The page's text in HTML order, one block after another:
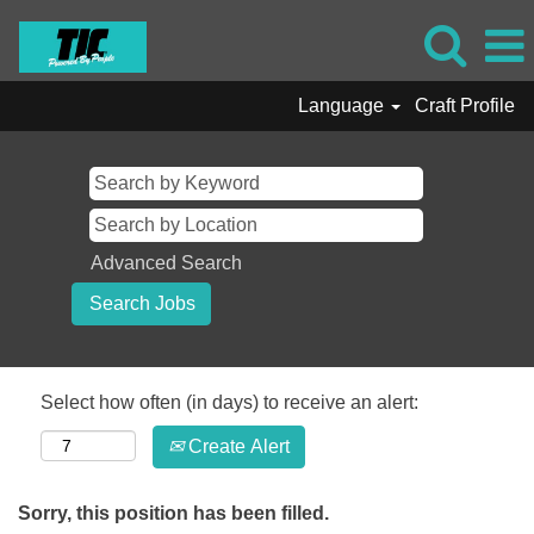
Language Craft Profile
Advanced Search
Select how often (in days) to receive an alert:
Create Alert
Sorry, this position has been filled.